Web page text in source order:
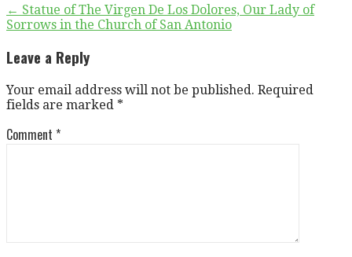
Post
← Statue of The Virgen De Los Dolores, Our Lady of
Sorrows in the Church of San Antonio
Leave a Reply
Your email address will not be published. Required
fields are marked *
Comment *